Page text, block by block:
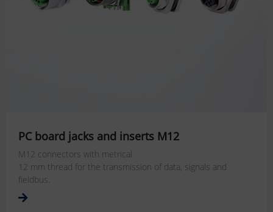
PC board jacks and inserts M12
M12 connectors with metrical
12 mm thread for the transmission of data, signals and
fieldbus.